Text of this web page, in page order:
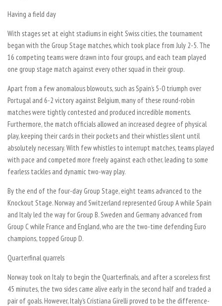
Having a field day
With stages set at eight stadiums in eight Swiss cities, the tournament
began with the Group Stage matches, which took place from July 2-5. The
16 competing teams were drawn into four groups, and each team played
one group stage match against every other squad in their group.
Apart from a few anomalous blowouts, such as Spain’s 5-0 triumph over
Portugal and 6-2 victory against Belgium, many of these round-robin
matches were tightly contested and produced incredible moments.
Furthermore, the match officials allowed an increased degree of physical
play, keeping their cards in their pockets and their whistles silent until
absolutely necessary. With few whistles to interrupt matches, teams played
with pace and competed more freely against each other, leading to some
fearless tackles and dynamic two-way play.
By the end of the four-day Group Stage, eight teams advanced to the
Knockout Stage. Norway and Switzerland represented Group A while Spain
and Italy led the way for Group B. Sweden and Germany advanced from
Group C while France and England, who are the two-time defending Euro
champions, topped Group D.
Quarterfinal quarrels
Norway took on Italy to begin the Quarterfinals, and after a scoreless first
45 minutes, the two sides came alive early in the second half and traded a
pair of goals. However, Italy’s Cristiana Girelli proved to be the difference-